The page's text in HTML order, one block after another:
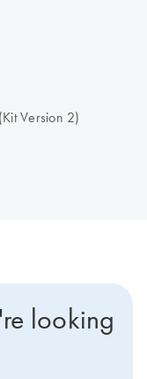
Version 2)
looking